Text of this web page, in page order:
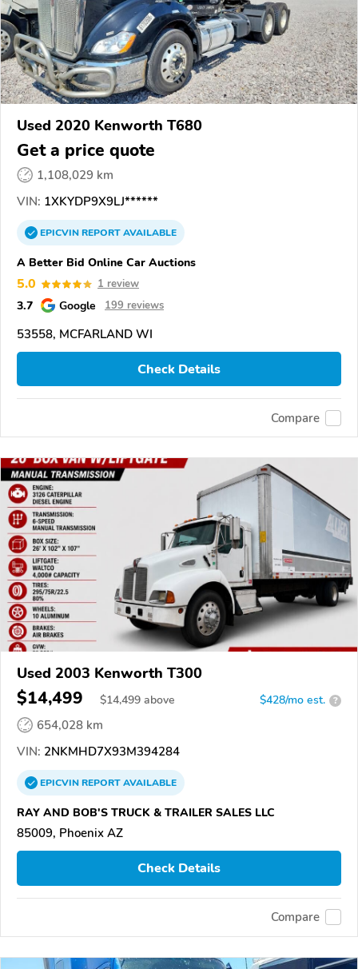
Used 2020 Kenworth T680
Get a price quote
1,108,029 km
VIN: 1XKYDP9X9LJ******
EPICVINREPORTAVAILABLE
A Better Bid Online Car Auctions
5.0 1 review
3.7 Google 199 reviews
53558, MCFARLAND WI
Check Details
Compare
Used 2003 Kenworth T300
$14,499 $14,499 above $428/mo est. ?
654,028 km
VIN: 2NKMHD7X93M394284
EPICVINREPORTAVAILABLE
RAY AND BOB'S TRUCK & TRAILER SALES LLC
85009, Phoenix AZ
Check Details
Compare